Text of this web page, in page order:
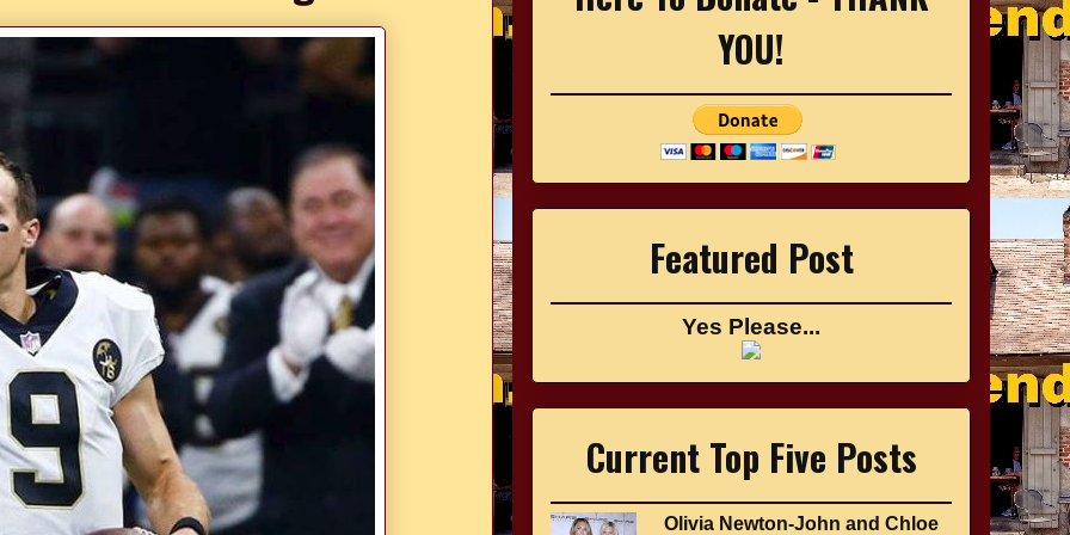
YOU!
Featured Post
Yes Please...
Current Top Five Posts
Olivia Newton-John and Chloe